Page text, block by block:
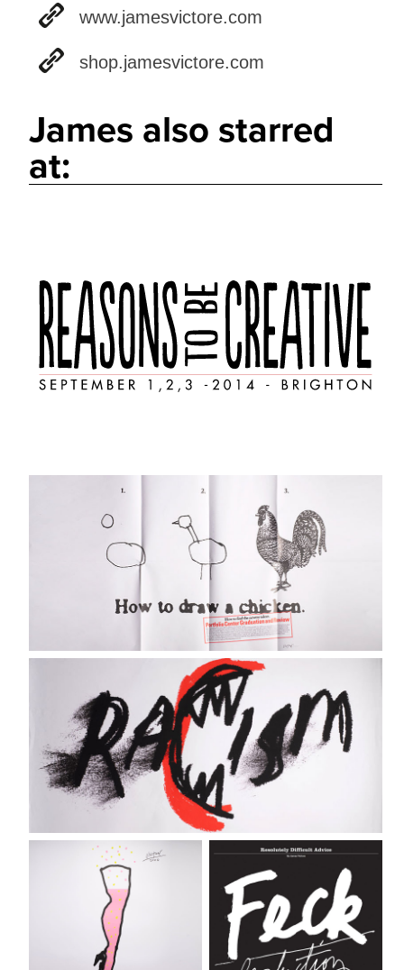
www.jamesvictore.com
shop.jamesvictore.com
James also starred
at: